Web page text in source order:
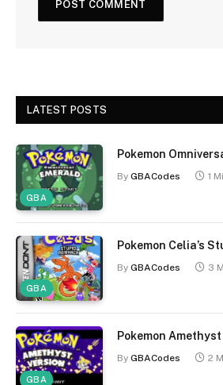
LATEST POSTS
GBA
Pokemon
By GBACodes 1
GBA
Pokemon Celia’s
By GBACodes 3
GBA
Pokemon Amethyst
By GBACodes 2